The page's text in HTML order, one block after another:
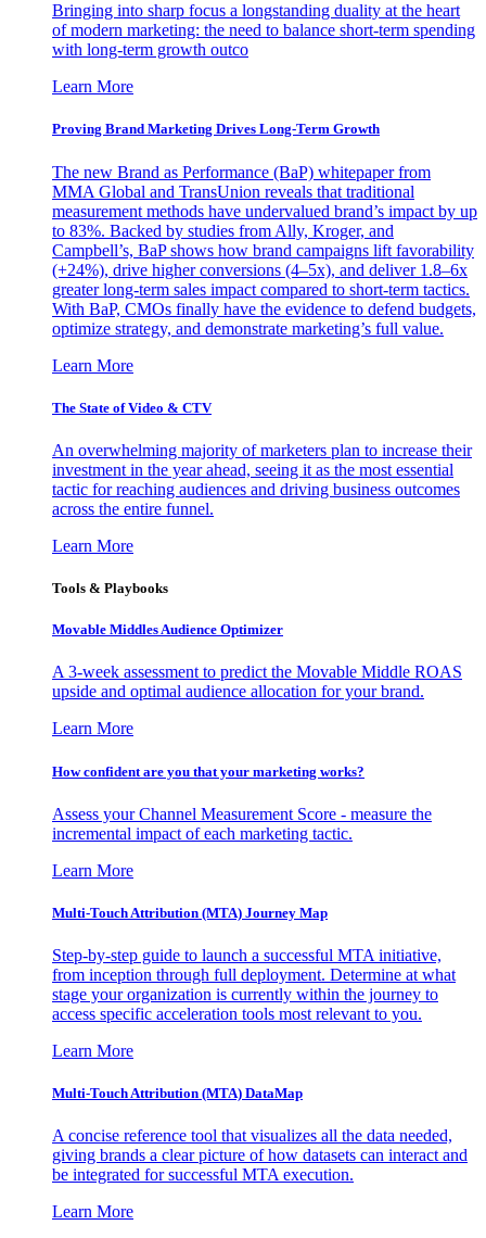
Bringing into sharp focus a longstanding duality at the heart
of modern marketing: the need to balance short-term spending
with long-term growth outco
Learn More
Proving Brand Marketing Drives Long-Term Growth
The new Brand as Performance (BaP) whitepaper from
MMA Global and TransUnion reveals that traditional
measurement methods have undervalued brand’s impact by up
to 83%. Backed by studies from Ally, Kroger, and
Campbell’s, BaP shows how brand campaigns lift favorability
(+24%), drive higher conversions (4–5x), and deliver 1.8–6x
greater long-term sales impact compared to short-term tactics.
With BaP, CMOs finally have the evidence to defend budgets,
optimize strategy, and demonstrate marketing’s full value.
Learn More
The State of Video & CTV
An overwhelming majority of marketers plan to increase their
investment in the year ahead, seeing it as the most essential
tactic for reaching audiences and driving business outcomes
across the entire funnel.
Learn More
Tools & Playbooks
Movable Middles Audience Optimizer
A 3-week assessment to predict the Movable Middle ROAS
upside and optimal audience allocation for your brand.
Learn More
How confident are you that your marketing works?
Assess your Channel Measurement Score - measure the
incremental impact of each marketing tactic.
Learn More
Multi-Touch Attribution (MTA) Journey Map
Step-by-step guide to launch a successful MTA initiative,
from inception through full deployment. Determine at what
stage your organization is currently within the journey to
access specific acceleration tools most relevant to you.
Learn More
Multi-Touch Attribution (MTA) DataMap
A concise reference tool that visualizes all the data needed,
giving brands a clear picture of how datasets can interact and
be integrated for successful MTA execution.
Learn More